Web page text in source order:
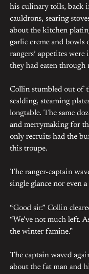
his culinary toils, back
cauldrons, searing
about the kitchen
garlic creme and bowls
rangers’ appetites
they had eaten through
Collin stumbled out of
scalding, steaming
longtable. The same
and merrymaking for
only recruits had the
this troupe.
The ranger-captain
single glance nor even
“Good sir.” Collin
“We’ve not much left.
the winter famine.”
The captain waved
about the fat man and